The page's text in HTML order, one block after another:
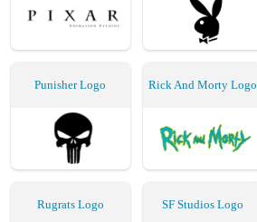
Punisher Logo Rick And Morty Logo
Rugrats Logo SF Studios Logo